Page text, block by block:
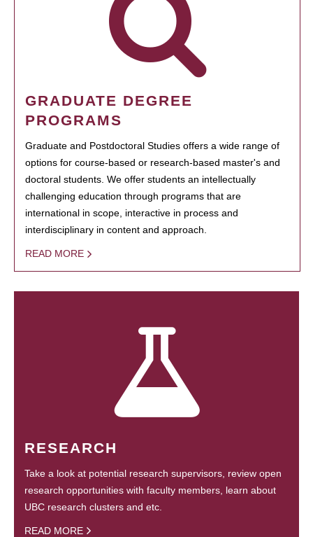
GRADUATE DEGREE
PROGRAMS
Graduate and Postdoctoral Studies offers a wide range of
options for course-based or research-based master's and
doctoral students. We offer students an intellectually
challenging education through programs that are
international in scope, interactive in process and
interdisciplinary in content and approach.
READ MORE
RESEARCH
Take a look at potential research supervisors, review open
research opportunities with faculty members, learn about
UBC research clusters and etc.
READ MORE